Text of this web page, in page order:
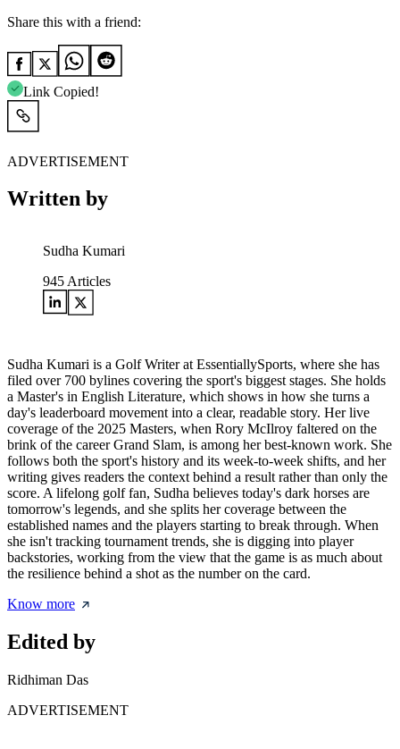
Share this with a friend:
Link Copied!
ADVERTISEMENT
Written by
Sudha Kumari
945 Articles
Sudha Kumari is a Golf Writer at EssentiallySports, where she has
filed over 700 bylines covering the sport's biggest stages. She holds
a Master's in English Literature, which shows in how she turns a
day's leaderboard movement into a clear, readable story. Her live
coverage of the 2025 Masters, when Rory McIlroy faltered on the
brink of the career Grand Slam, is among her best-known work. She
follows both the sport's history and its week-to-week shifts, and her
writing gives readers the context behind a result rather than only the
score. A lifelong golf fan, Sudha believes today's dark horses are
tomorrow's legends, and she splits her coverage between the
established names and the players starting to break through. When
she isn't tracking tournament trends, she is digging into player
backstories, working from the view that the game is as much about
the resilience behind a shot as the number on the card.
Know more
Edited by
Ridhiman Das
ADVERTISEMENT